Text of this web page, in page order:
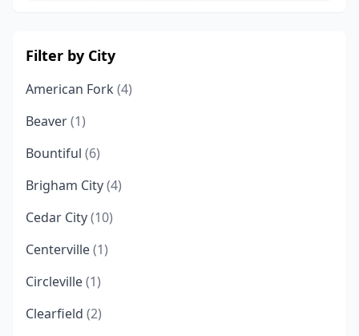
Filter by City
American Fork (4)
Beaver(1)
Bountiful (6)
Brigham City(4)
Cedar City(10)
Centerville(1)
Circleville(1)
Clearfield (2)